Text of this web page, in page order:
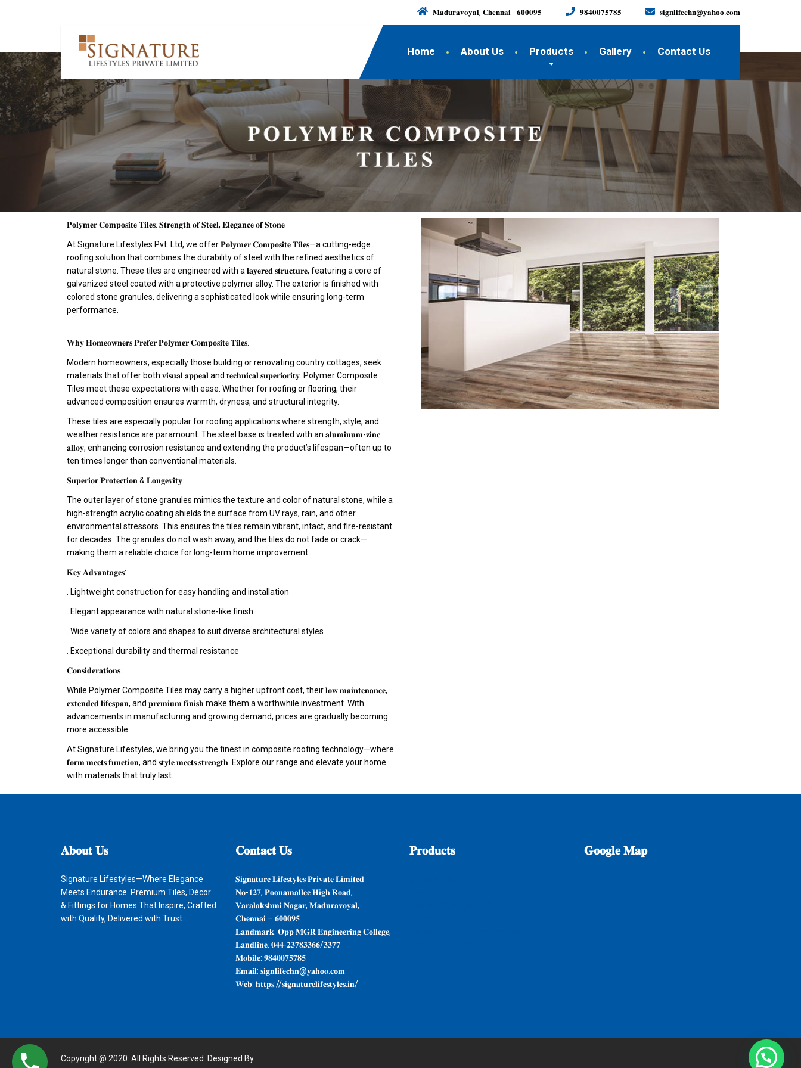
𝐌𝐚𝐝𝐮𝐫𝐚𝐯𝐨𝐲𝐚𝐥, 𝐂𝐡𝐞𝐧𝐧𝐚𝐢 - 𝟔𝟎𝟎𝟎𝟗𝟓 𝟗𝟖𝟒𝟎𝟎𝟕𝟓𝟕𝟖𝟓 𝐬𝐢𝐠𝐧𝐥𝐢𝐟𝐞𝐜𝐡𝐧@𝐲𝐚𝐡𝐨𝐨.𝐜𝐨𝐦
Home About Us Products Gallery Contact Us
𝐏𝐨𝐥𝐲𝐦𝐞𝐫 𝐂𝐨𝐦𝐩𝐨𝐬𝐢𝐭𝐞 𝐓𝐢𝐥𝐞𝐬: 𝐒𝐭𝐫𝐞𝐧𝐠𝐭𝐡 𝐨𝐟 𝐒𝐭𝐞𝐞𝐥, 𝐄𝐥𝐞𝐠𝐚𝐧𝐜𝐞 𝐨𝐟 𝐒𝐭𝐨𝐧𝐞
At Signature Lifestyles Pvt. Ltd, we offer 𝐏𝐨𝐥𝐲𝐦𝐞𝐫 𝐂𝐨𝐦𝐩𝐨𝐬𝐢𝐭𝐞 𝐓𝐢𝐥𝐞𝐬—a cutting-edge
roofing solution that combines the durability of steel with the refined aesthetics of
natural stone. These tiles are engineered with a 𝐥𝐚𝐲𝐞𝐫𝐞𝐝 𝐬𝐭𝐫𝐮𝐜𝐭𝐮𝐫𝐞, featuring a core of
galvanized steel coated with a protective polymer alloy. The exterior is finished with
colored stone granules, delivering a sophisticated look while ensuring long-term
performance.
𝐖𝐡𝐲 𝐇𝐨𝐦𝐞𝐨𝐰𝐧𝐞𝐫𝐬 𝐏𝐫𝐞𝐟𝐞𝐫 𝐏𝐨𝐥𝐲𝐦𝐞𝐫 𝐂𝐨𝐦𝐩𝐨𝐬𝐢𝐭𝐞 𝐓𝐢𝐥𝐞𝐬:
Modern homeowners, especially those building or renovating country cottages, seek
materials that offer both 𝐯𝐢𝐬𝐮𝐚𝐥 𝐚𝐩𝐩𝐞𝐚𝐥 and 𝐭𝐞𝐜𝐡𝐧𝐢𝐜𝐚𝐥 𝐬𝐮𝐩𝐞𝐫𝐢𝐨𝐫𝐢𝐭𝐲. Polymer Composite
Tiles meet these expectations with ease. Whether for roofing or flooring, their
advanced composition ensures warmth, dryness, and structural integrity.
These tiles are especially popular for roofing applications where strength, style, and
weather resistance are paramount. The steel base is treated with an 𝐚𝐥𝐮𝐦𝐢𝐧𝐮𝐦-𝐳𝐢𝐧𝐜
𝐚𝐥𝐥𝐨𝐲, enhancing corrosion resistance and extending the product’s lifespan—often up to
ten times longer than conventional materials.
𝐒𝐮𝐩𝐞𝐫𝐢𝐨𝐫 𝐏𝐫𝐨𝐭𝐞𝐜𝐭𝐢𝐨𝐧 & 𝐋𝐨𝐧𝐠𝐞𝐯𝐢𝐭𝐲:
The outer layer of stone granules mimics the texture and color of natural stone, while a
high-strength acrylic coating shields the surface from UV rays, rain, and other
environmental stressors. This ensures the tiles remain vibrant, intact, and fire-resistant
for decades. The granules do not wash away, and the tiles do not fade or crack—
making them a reliable choice for long-term home improvement.
𝐊𝐞𝐲 𝐀𝐝𝐯𝐚𝐧𝐭𝐚𝐠𝐞𝐬:
. Lightweight construction for easy handling and installation
. Elegant appearance with natural stone-like finish
. Wide variety of colors and shapes to suit diverse architectural styles
. Exceptional durability and thermal resistance
𝐂𝐨𝐧𝐬𝐢𝐝𝐞𝐫𝐚𝐭𝐢𝐨𝐧𝐬:
While Polymer Composite Tiles may carry a higher upfront cost, their 𝐥𝐨𝐰 𝐦𝐚𝐢𝐧𝐭𝐞𝐧𝐚𝐧𝐜𝐞,
𝐞𝐱𝐭𝐞𝐧𝐝𝐞𝐝 𝐥𝐢𝐟𝐞𝐬𝐩𝐚𝐧, and 𝐩𝐫𝐞𝐦𝐢𝐮𝐦 𝐟𝐢𝐧𝐢𝐬𝐡 make them a worthwhile investment. With
advancements in manufacturing and growing demand, prices are gradually becoming
more accessible.
At Signature Lifestyles, we bring you the finest in composite roofing technology—where
𝐟𝐨𝐫𝐦 𝐦𝐞𝐞𝐭𝐬 𝐟𝐮𝐧𝐜𝐭𝐢𝐨𝐧, and 𝐬𝐭𝐲𝐥𝐞 𝐦𝐞𝐞𝐭𝐬 𝐬𝐭𝐫𝐞𝐧𝐠𝐭𝐡. Explore our range and elevate your home
with materials that truly last.
𝐀𝐛𝐨𝐮𝐭𝐔𝐬
Signature Lifestyles—Where Elegance
Meets Endurance. Premium Tiles, Décor
& Fittings for Homes That Inspire, Crafted
with Quality, Delivered with Trust.
𝐂𝐨𝐧𝐭𝐚𝐜𝐭𝐔𝐬
𝐒𝐢𝐠𝐧𝐚𝐭𝐮𝐫𝐞 𝐋𝐢𝐟𝐞𝐬𝐭𝐲𝐥𝐞𝐬 𝐏𝐫𝐢𝐯𝐚𝐭𝐞 𝐋𝐢𝐦𝐢𝐭𝐞𝐝
𝐍𝐨-𝟏𝟐𝟕, 𝐏𝐨𝐨𝐧𝐚𝐦𝐚𝐥𝐥𝐞𝐞 𝐇𝐢𝐠𝐡 𝐑𝐨𝐚𝐝,
𝐕𝐚𝐫𝐚𝐥𝐚𝐤𝐬𝐡𝐦𝐢 𝐍𝐚𝐠𝐚𝐫, 𝐌𝐚𝐝𝐮𝐫𝐚𝐯𝐨𝐲𝐚𝐥,
𝐂𝐡𝐞𝐧𝐧𝐚𝐢 – 𝟔𝟎𝟎𝟎𝟗𝟓.
𝐋𝐚𝐧𝐝𝐦𝐚𝐫𝐤: 𝐎𝐩𝐩 𝐌𝐆𝐑 𝐄𝐧𝐠𝐢𝐧𝐞𝐞𝐫𝐢𝐧𝐠 𝐂𝐨𝐥𝐥𝐞𝐠𝐞,
𝐋𝐚𝐧𝐝𝐥𝐢𝐧𝐞: 𝟎𝟒𝟒-𝟐𝟑𝟕𝟖𝟑𝟑𝟔𝟔/𝟑𝟑𝟕𝟕
𝐌𝐨𝐛𝐢𝐥𝐞: 𝟗𝟖𝟒𝟎𝟎𝟕𝟓𝟕𝟖𝟓
𝐄𝐦𝐚𝐢𝐥: 𝐬𝐢𝐠𝐧𝐥𝐢𝐟𝐞𝐜𝐡𝐧@𝐲𝐚𝐡𝐨𝐨.𝐜𝐨𝐦
𝐖𝐞𝐛: 𝐡𝐭𝐭𝐩𝐬://𝐬𝐢𝐠𝐧𝐚𝐭𝐮𝐫𝐞𝐥𝐢𝐟𝐞𝐬𝐭𝐲𝐥𝐞𝐬.𝐢𝐧/
𝐏𝐫𝐨𝐝𝐮𝐜𝐭𝐬 𝐆𝐨𝐨𝐠𝐥𝐞𝐌𝐚𝐩
Copyright @ 2020. All Rights Reserved. Designed By